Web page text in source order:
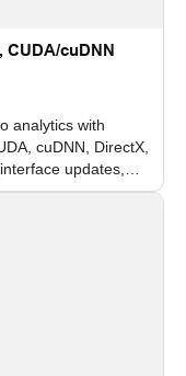
CUDA/cuDNN
analytics with
cuDNN, DirectX,
updates,
modules.